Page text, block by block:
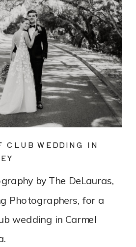
by The DeLauras,
Photographers, for a
wedding in Carmel
CLUB WEDDING IN